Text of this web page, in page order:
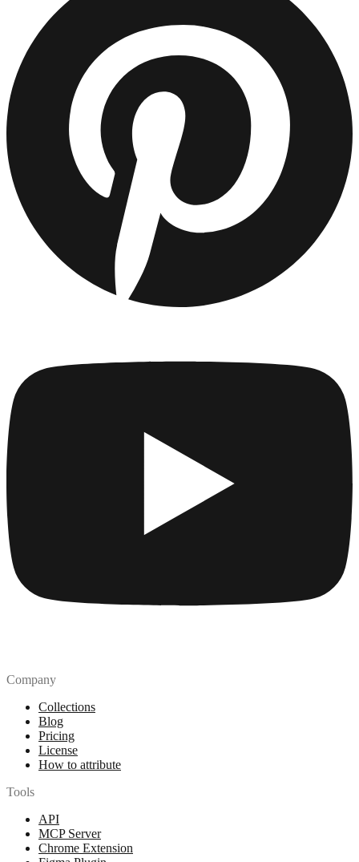
Company
Collections
Blog
Pricing
License
How to attribute
Tools
API
MCP Server
Chrome Extension